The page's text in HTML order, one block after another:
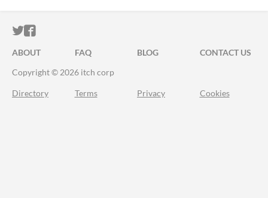
ITCH.IO ON TWITTER
ITCH.IO ON FACEBOOK
ABOUT FAQ BLOG
CONTACT US
Copyright © 2026 itch corp
Directory Terms Privacy Cookies